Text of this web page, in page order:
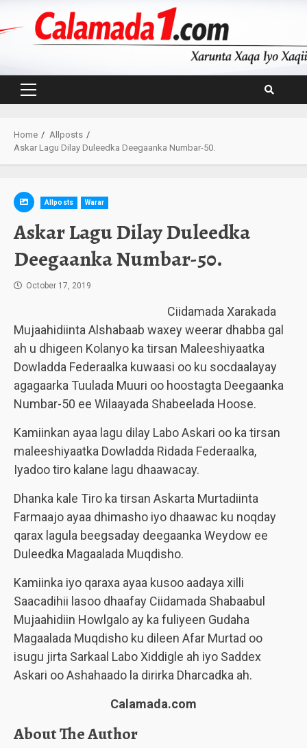
Primary
Home
Allposts
Askar Lagu Dilay Duleedka Deegaanka Numbar-50.
Allposts Warar
Askar Lagu Dilay Duleedka
Deegaanka Numbar-50.
October 17, 2019
Ciidamada Xarakada
Mujaahidiinta Alshabaab waxey weerar dhabba gal
ah u dhigeen Kolanyo ka tirsan Maleeshiyaatka
Dowladda Federaalka kuwaasi oo ku socdaalayay
agagaarka Tuulada Muuri oo hoostagta Deegaanka
Numbar-50 ee Wilaayada Shabeelada Hoose.
Kamiinkan ayaa lagu dilay Labo Askari oo ka tirsan
maleeshiyaatka Dowladda Ridada Federaalka,
Iyadoo tiro kalane lagu dhaawacay.
Dhanka kale Tiro ka tirsan Askarta Murtadiinta
Farmaajo ayaa dhimasho iyo dhaawac ku noqday
qarax lagula beegsaday deegaanka Weydow ee
Duleedka Magaalada Muqdisho.
Kamiinka iyo qaraxa ayaa kusoo aadaya xilli
Saacadihii lasoo dhaafay Ciidamada Shabaabul
Mujaahidiin Howlgalo ay ka fuliyeen Gudaha
Magaalada Muqdisho ku dileen Afar Murtad oo
isugu jirta Sarkaal Labo Xiddigle ah iyo Saddex
Askari oo Ashahaado la dirirka Dharcadka ah.
Calamada.com
About The Author